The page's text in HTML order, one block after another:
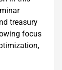
treasury
focus